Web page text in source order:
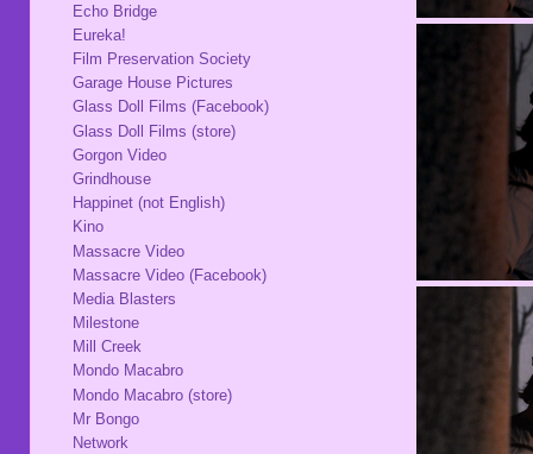
Echo Bridge
Eureka!
Film Preservation Society
Garage House Pictures
Glass Doll Films (Facebook)
Glass Doll Films (store)
Gorgon Video
Grindhouse
Happinet (not English)
Kino
Massacre Video
Massacre Video (Facebook)
Media Blasters
Milestone
Mill Creek
Mondo Macabro
Mondo Macabro (store)
Mr Bongo
Network